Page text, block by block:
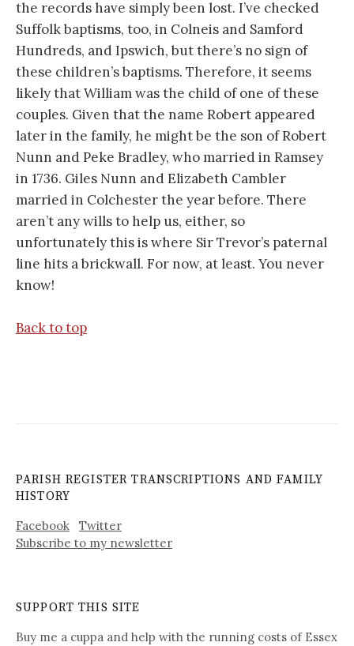
the records have simply been lost. I’ve checked
Suffolk baptisms, too, in Colneis and Samford
Hundreds, and Ipswich, but there’s no sign of
these children’s baptisms. Therefore, it seems
likely that William was the child of one of these
couples. Given that the name Robert appeared
later in the family, he might be the son of Robert
Nunn and Peke Bradley, who married in Ramsey
in 1736. Giles Nunn and Elizabeth Cambler
married in Colchester the year before. There
aren’t any wills to help us, either, so
unfortunately this is where Sir Trevor’s paternal
line hits a brickwall. For now, at least. You never
know!
Back to top
PARISH REGISTER TRANSCRIPTIONS AND FAMILY
HISTORY
Facebook
Twitter
Subscribe to my newsletter
SUPPORT THIS SITE
Buy me a cuppa and help with the running costs of Essex